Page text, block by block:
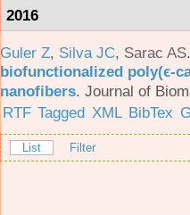
2016
Guler Z, Silva JC, Sarac AS
biofunctionalized poly(ϵ-
nanofibers. Journal of
RTF Tagged XML BibTex
List Filter